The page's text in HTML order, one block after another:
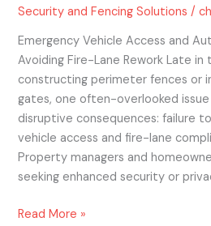
Security and Fencing Solutions /
Emergency Vehicle Access and
Avoiding Fire-Lane Rework Late
constructing perimeter fences or
gates, one often-overlooked
disruptive consequences: failure
vehicle access and fire-lane
Property managers and
seeking enhanced security or
Read More »